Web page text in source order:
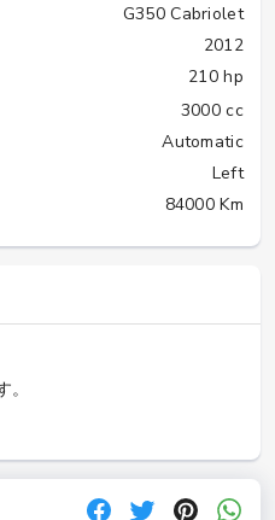
G350 Cabriolet
2012
210 hp
3000 cc
Automatic
Left
84000 Km